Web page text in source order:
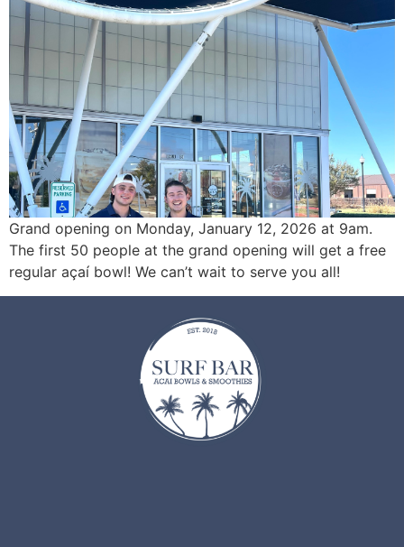
Grand opening on Monday, January 12, 2026 at 9am.
The first 50 people at the grand opening will get a free
regular açaí bowl! We can’t wait to serve you all!